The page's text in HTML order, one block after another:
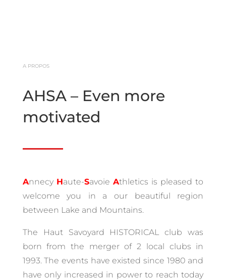
A PROPOS
AHSA – Even more
motivated
Annecy Haute-Savoie Athletics is pleased to
welcome you in a our beautiful region
between Lake and Mountains.
The Haut Savoyard HISTORICAL club was
born from the merger of 2 local clubs in
1993. The events have existed since 1980 and
have only increased in power to reach today